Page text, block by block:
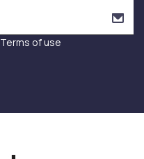
Terms of use